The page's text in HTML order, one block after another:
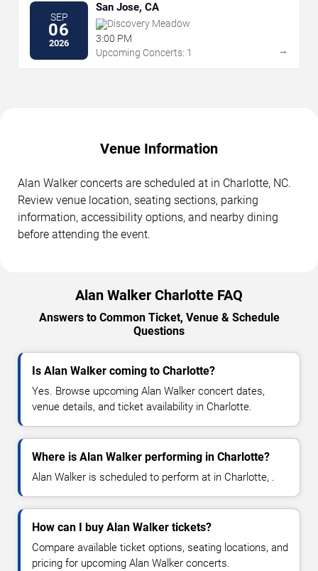
SEP
06
2026
San Jose, CA
Discovery Meadow
3:00 PM
Upcoming Concerts: 1
→
Venue Information
Alan Walker concerts are scheduled at in Charlotte, NC.
Review venue location, seating sections, parking
information, accessibility options, and nearby dining
before attending the event.
Alan Walker Charlotte FAQ
Answers to Common Ticket, Venue & Schedule
Questions
Is Alan Walker coming to Charlotte?
Yes. Browse upcoming Alan Walker concert dates,
venue details, and ticket availability in Charlotte.
Where is Alan Walker performing in Charlotte?
Alan Walker is scheduled to perform at in Charlotte, .
How can I buy Alan Walker tickets?
Compare available ticket options, seating locations, and
pricing for upcoming Alan Walker concerts.